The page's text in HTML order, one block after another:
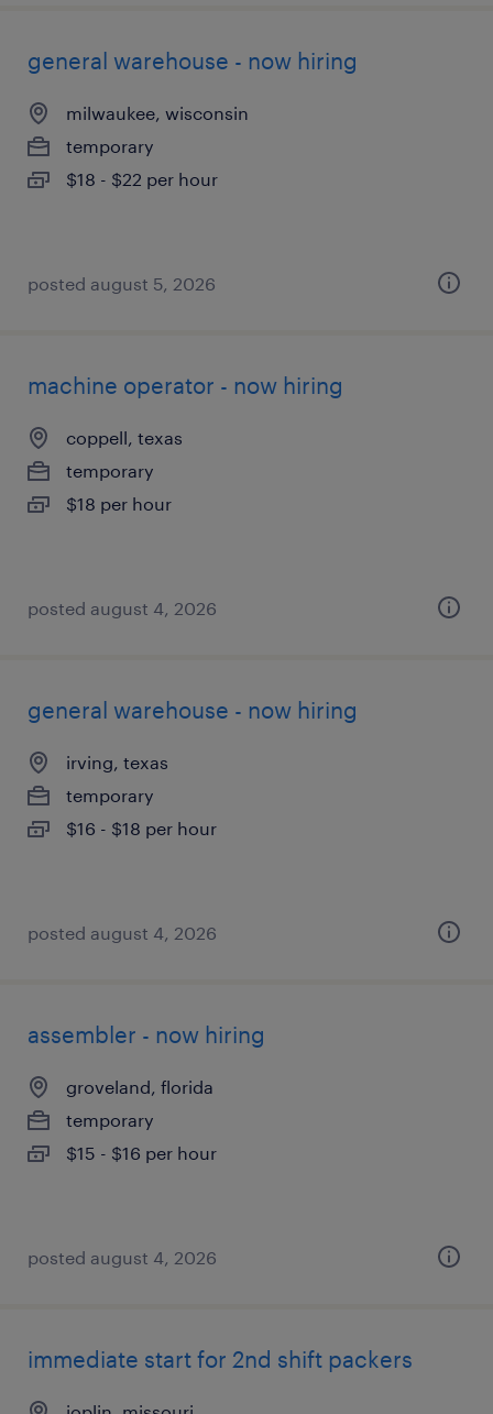
general warehouse - now hiring
milwaukee, wisconsin
temporary
$18 - $22 per hour
posted august 5, 2026
machine operator - now hiring
coppell, texas
temporary
$18 per hour
posted august 4, 2026
general warehouse - now hiring
irving, texas
temporary
$16 - $18 per hour
posted august 4, 2026
assembler - now hiring
groveland, florida
temporary
$15 - $16 per hour
posted august 4, 2026
immediate start for 2nd shift packers